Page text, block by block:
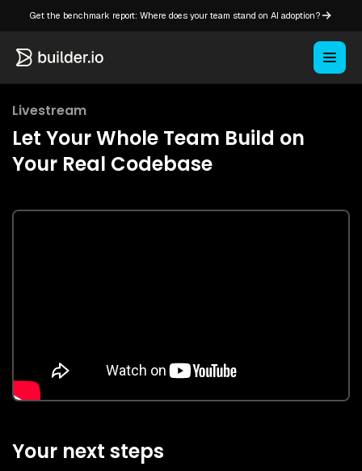
Get the benchmark report: Where does your team stand on AI adoption?
Livestream
Let Your Whole Team Build on
Your Real Codebase
Your next steps